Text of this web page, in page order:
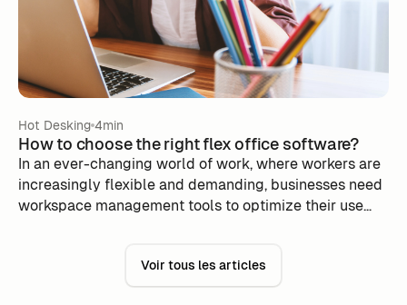
Hot Desking 4min
How to choose the right flex office software?
In an ever-changing world of work, where workers are
increasingly flexible and demanding, businesses need
workspace management tools to optimize their use
Voir tous les articles